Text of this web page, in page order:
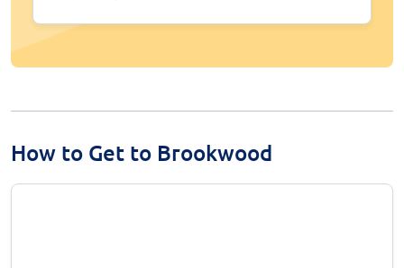
How to Get to Brookwood